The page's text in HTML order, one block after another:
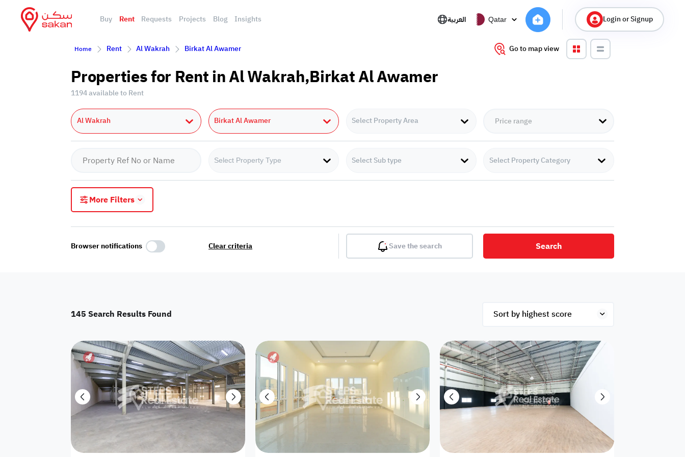
Buy Rent Requests Projects Blog Insights العربية Qatar Login or Signup
Home Rent Al Wakrah Birkat Al Awamer Go to map view
Properties for Rent in Al Wakrah,Birkat Al Awamer
1194 available to Rent
Al Wakrah Birkat Al Awamer Select Property Area
Select Property Type Select Sub type Select Property Category
More Filters
Apartment
Floor Residential land
Investment
land
Villa 1 floor
Villa with
appartment
Detached Villa Petrol Station Room
Hotel
Apartments
Palace
Town House
Showroom /
Shop
Atm Facility
Browser notifications Clear criteria Save the search Search
145 Search Results Found